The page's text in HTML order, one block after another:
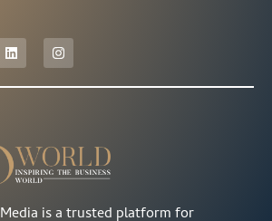
is a trusted platform for